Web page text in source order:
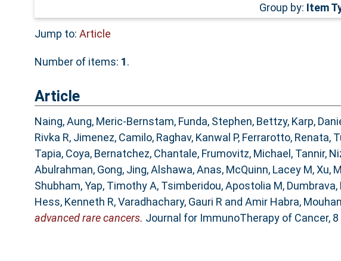
Group by: Item
Jump to: Article
Number of items: 1.
Article
Naing, Aung, Meric-Bernstam, Funda, Stephen, Bettzy, Karp,
Rivka R, Jimenez, Camilo, Raghav, Kanwal P, Ferrarotto, Renata,
Tapia, Coya, Bernatchez, Chantale, Frumovitz, Michael , Tannir,
Abulrahman, Gong, Jing,Alshawa, Anas, McQuinn, Lacey M,Xu,
Shubham,Yap, Timothy A, Tsimberidou, Apostolia M,
Hess, Kenneth R,Varadhachary, Gauri R and Amir Habra,
advanced rare cancers. Journal for ImmunoTherapy of Cancer,